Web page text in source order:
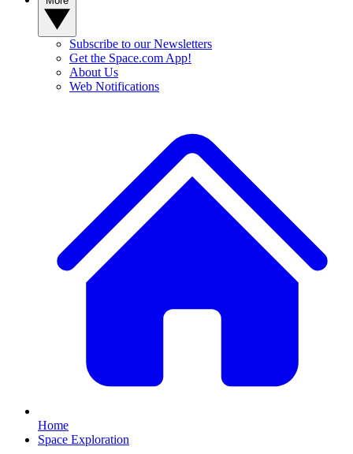
Subscribe to our Newsletters
Get the Space.com App!
About Us
Web Notifications
Home
Space Exploration